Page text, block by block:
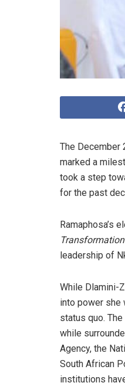
The December
marked a
took a step
for the past
Ramaphosa’s
leadership of
While Dlamini-
into power she
status quo.
while
Agency, the
South African
institutions